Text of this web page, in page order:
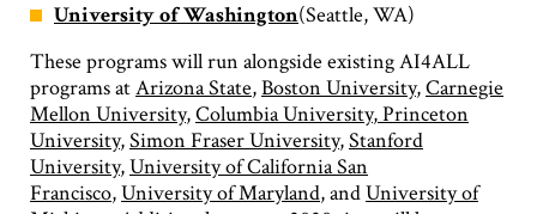
University of Washington(Seattle, WA)
These programs will run alongside existing AI4ALL
programs atArizona State,Boston University,Carnegie
Mellon University,Columbia University,Princeton
University,Simon Fraser University,Stanford
University,University of California San
Francisco,University of Maryland, andUniversity of